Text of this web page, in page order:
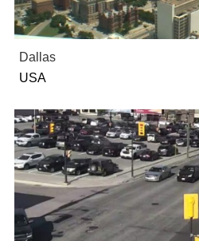
Dallas
USA